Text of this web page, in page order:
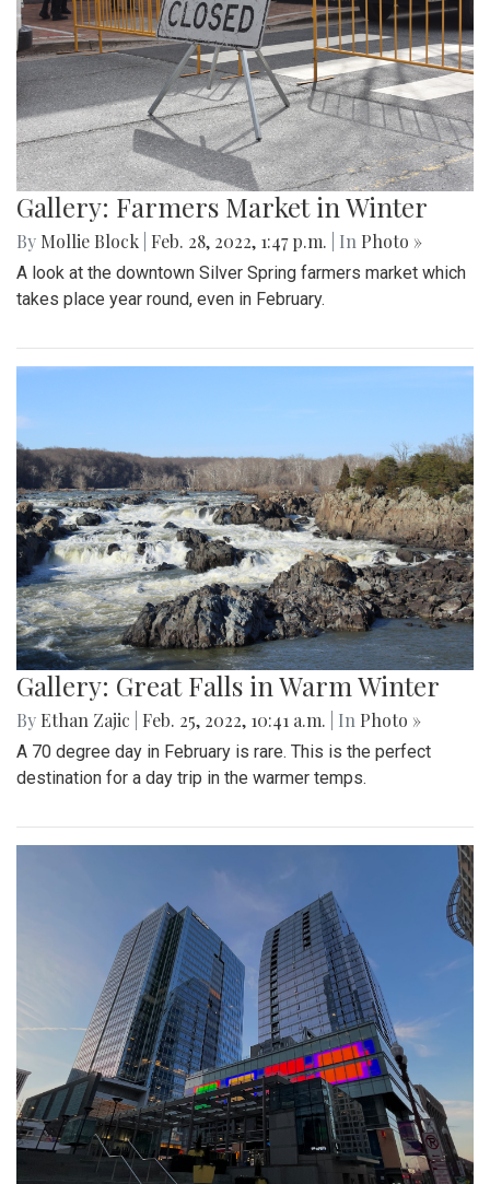
Gallery: Farmers Market in Winter
By Mollie Block Feb. 28, 2022, 1:47 p.m. | In Photo »
A look at the downtown Silver Spring farmers market which
takes place year round, even in February.
Gallery: Great Falls in Warm Winter
By Ethan Zajic Feb. 25, 2022, 10:41 a.m. | In Photo »
A 70 degree day in February is rare. This is the perfect
destination for a day trip in the warmer temps.